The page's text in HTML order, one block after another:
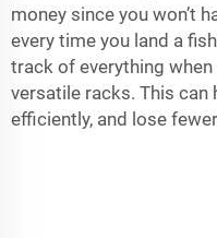
money since you won’t
every time you land a
track of everything
versatile racks. This can
efficiently, and lose